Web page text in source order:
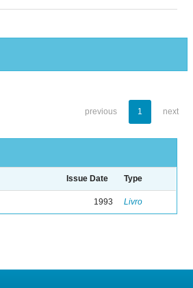
previous 1 next
Issue Date Type
1993 Livro